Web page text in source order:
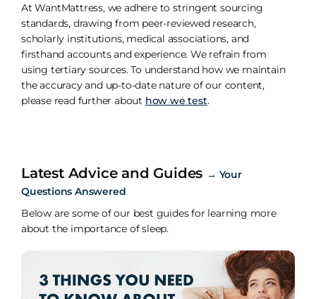
At WantMattress, we adhere to stringent sourcing
standards, drawing from peer-reviewed research,
scholarly institutions, medical associations, and
firsthand accounts and experience. We refrain from
using tertiary sources. To understand how we maintain
the accuracy and up-to-date nature of our content,
please read further about how we test.
Latest Advice and Guides → Your
Questions Answered
Below are some of our best guides for learning more
about the importance of sleep.